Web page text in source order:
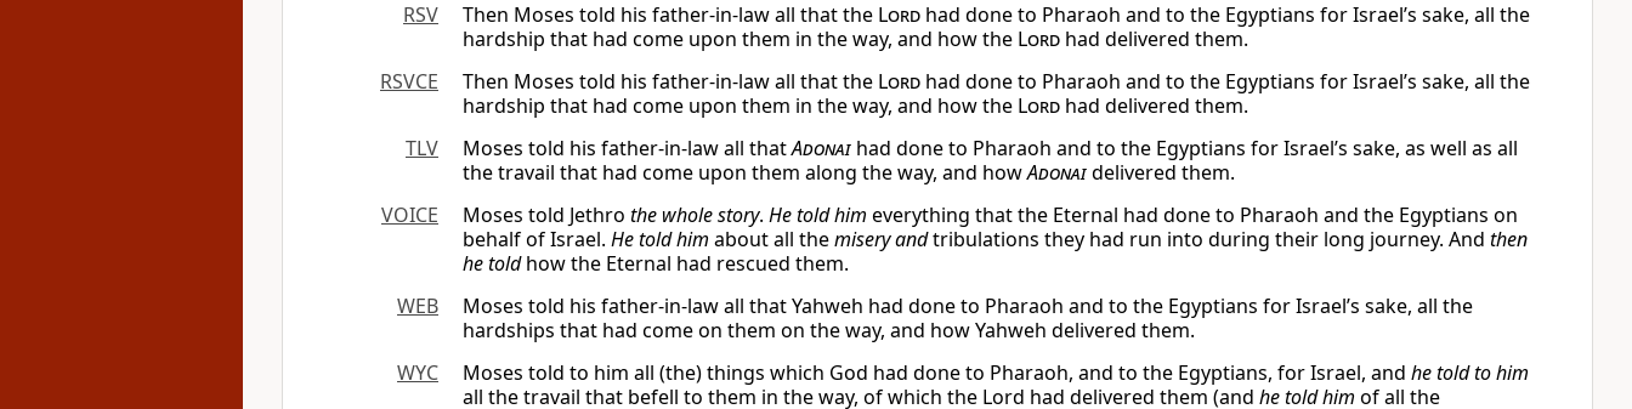
RSV
Then Moses told his father-in-law all that the Lord had done to Pharaoh and to the Egyptians for Israel’s sake, all the
hardship that had come upon them in the way, and how the Lord had delivered them.
RSVCE
Then Moses told his father-in-law all that the Lord had done to Pharaoh and to the Egyptians for Israel’s sake, all the
hardship that had come upon them in the way, and how the Lord had delivered them.
TLV
Moses told his father-in-law all thatAdonai had done to Pharaoh and to the Egyptians for Israel’s sake, as well as all
the travail that had come upon them along the way, and howAdonaidelivered them.
VOICE
Moses told Jethro the whole story. He told him everything that the Eternal had done to Pharaoh and the Egyptians on
behalf of Israel. He told him about all themisery andtribulations they had run into during their long journey. And then
he toldhow the Eternal had rescued them.
WEB
Moses told his father-in-law all that Yahweh had done to Pharaoh and to the Egyptians for Israel’s sake, all the
hardships that had come on them on the way, and how Yahweh delivered them.
WYC
Moses told to him all (the) things which God had done to Pharaoh, and to the Egyptians, for Israel, and he told to him
all the travail that befell to them in the way, of which the Lord had delivered them (and he told him of all the